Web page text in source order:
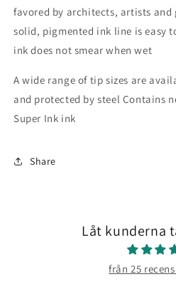
favored by architects, artists and
solid, pigmented ink line is easy
ink does not smear when wet
A wide range of tip sizes are
and protected by steel Contains
Super Ink ink
Share
Låt kunderna
från 25